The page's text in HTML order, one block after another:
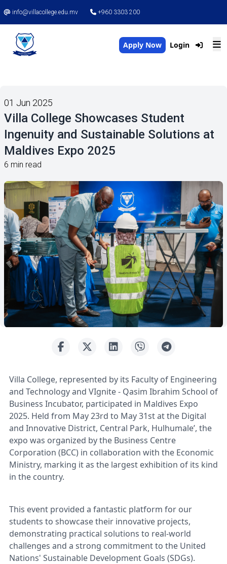
info@villacollege.edu.mv +960 3303 200
Apply Now Login
01 Jun 2025
Villa College Showcases Student
Ingenuity and Sustainable Solutions at
Maldives Expo 2025
6 min read
Villa College, represented by its Faculty of Engineering
and Technology and VIgnite - Qasim Ibrahim School of
Business Incubator, participated in Maldives Expo
2025. Held from May 23rd to May 31st at the Digital
and Innovative District, Central Park, Hulhumale’, the
expo was organized by the Business Centre
Corporation (BCC) in collaboration with the Economic
Ministry, marking it as the largest exhibition of its kind
in the country.
This event provided a fantastic platform for our
students to showcase their innovative projects,
demonstrating practical solutions to real-world
challenges and a strong commitment to the United
Nations' Sustainable Development Goals (SDGs).